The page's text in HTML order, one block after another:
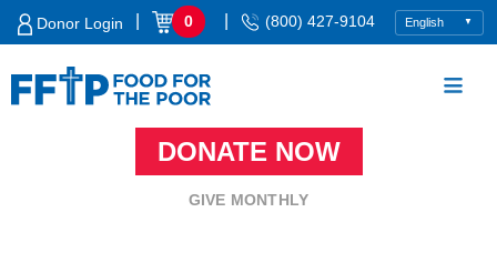
Skip
Donor Login 0 (800) 427-9104
DONATE NOW
GIVE MONTHLY